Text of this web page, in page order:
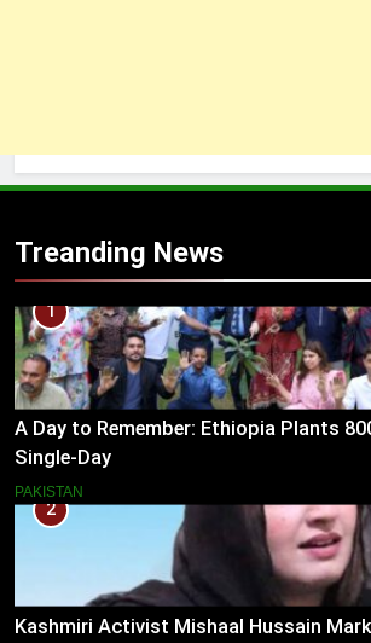
Treanding News
1
A Day to Remember: Ethiopia Plants
Single-Day
PAKISTAN
2
Kashmiri Activist Mishaal Hussain